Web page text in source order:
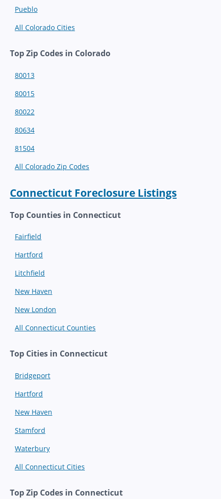
Pueblo
All Colorado Cities
Top Zip Codes in Colorado
80013
80015
80022
80634
81504
All Colorado Zip Codes
Connecticut Foreclosure Listings
Top Counties in Connecticut
Fairfield
Hartford
Litchfield
New Haven
New London
All Connecticut Counties
Top Cities in Connecticut
Bridgeport
Hartford
New Haven
Stamford
Waterbury
All Connecticut Cities
Top Zip Codes in Connecticut